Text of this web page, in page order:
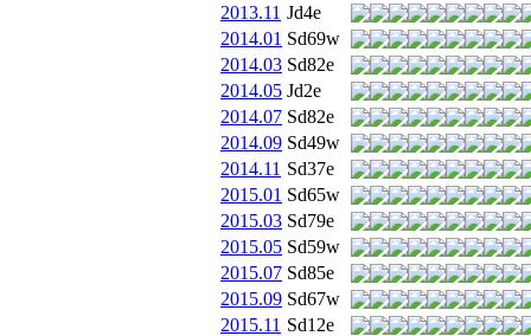
2013.11 Jd4e
2014.01 Sd69w
2014.03 Sd82e
2014.05 Jd2e
2014.07 Sd82e
2014.09 Sd49w
2014.11 Sd37e
2015.01 Sd65w
2015.03 Sd79e
2015.05 Sd59w
2015.07 Sd85e
2015.09 Sd67w
2015.11 Sd12e